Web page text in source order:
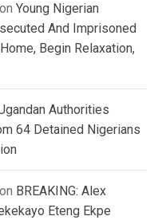
on Young Nigerian
And Imprisoned
Begin Relaxation,
Authorities
64 Detained Nigerians
on BREAKING: Alex
Eteng Ekpe